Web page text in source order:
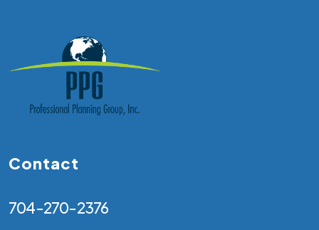
Contact
704-270-2376